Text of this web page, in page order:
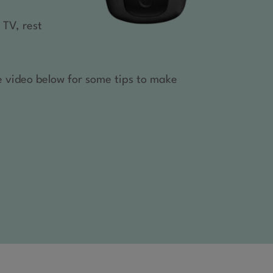
rest
video below for some tips to make